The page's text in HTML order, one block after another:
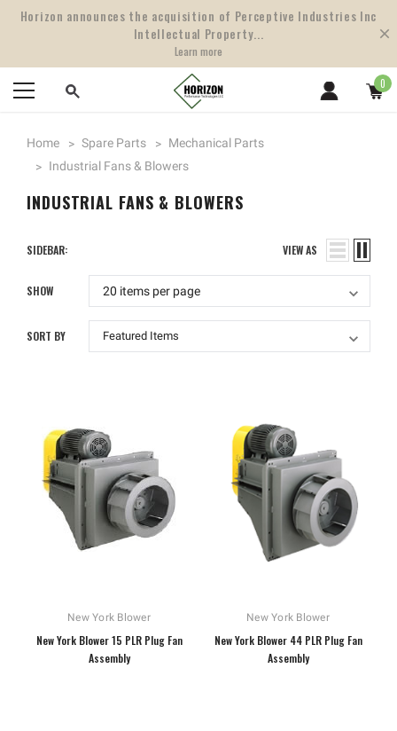
Horizon announces the acquisition of Perceptive Industries Inc
Intellectual Property...
Learn more
0
Home Spare Parts
Mechanical Parts
Industrial Fans & Blowers
INDUSTRIAL FANS & BLOWERS
SIDEBAR: VIEW AS
SHOW
SORT BY
New York Blower
New York Blower 15 PLR Plug Fan
Assembly
New York Blower
New York Blower 44 PLR Plug Fan
Assembly